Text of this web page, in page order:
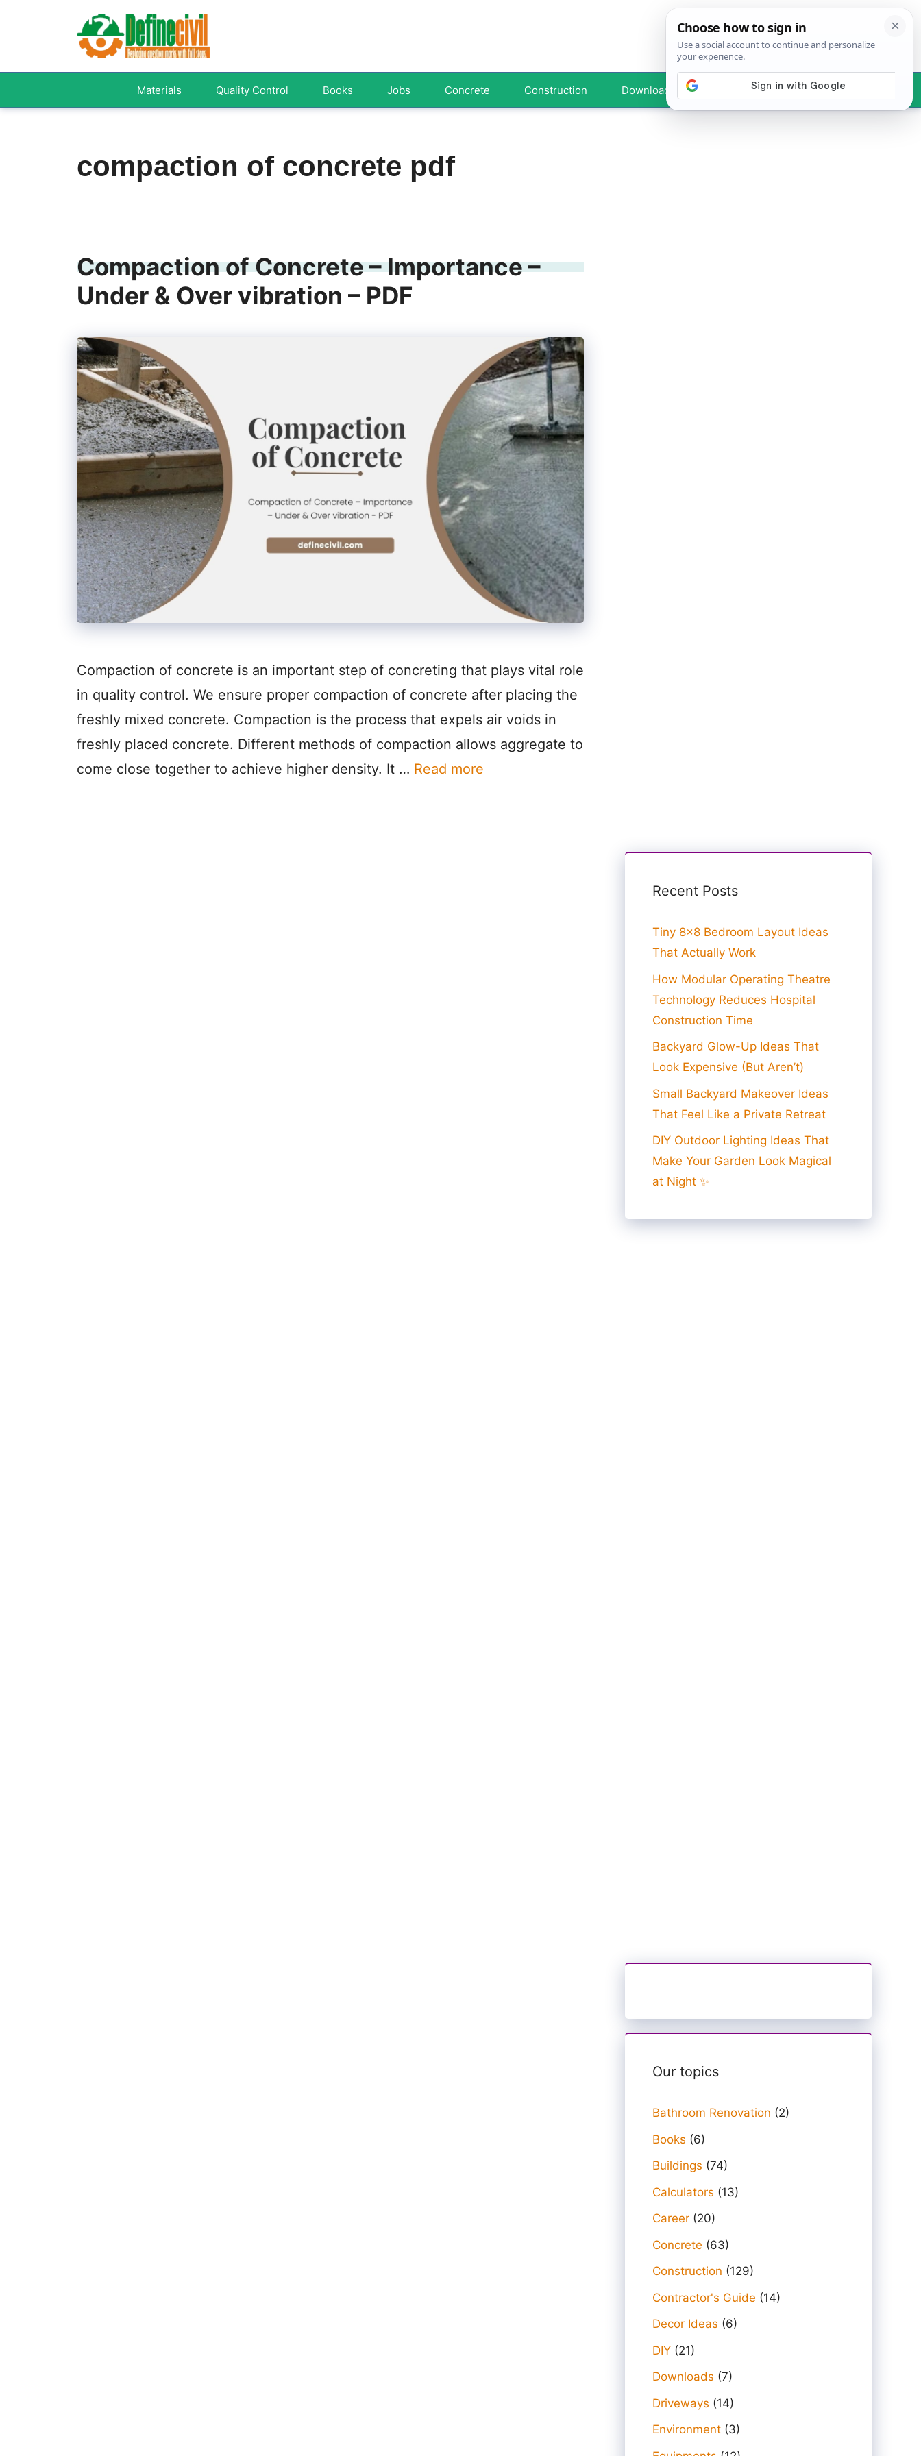
Materials Quality Control Books Jobs Concrete Construction Downloads Your Profile
compaction of concrete pdf
Compaction of Concrete – Importance –
Under & Over vibration – PDF
Compaction of concrete is an important step of concreting that plays vital role
in quality control. We ensure proper compaction of concrete after placing the
freshly mixed concrete. Compaction is the process that expels air voids in
freshly placed concrete. Different methods of compaction allows aggregate to
come close together to achieve higher density. It … Read more
Recent Posts
Tiny 8×8 Bedroom Layout Ideas
That Actually Work
How Modular Operating Theatre
Technology Reduces Hospital
Construction Time
Backyard Glow-Up Ideas That
Look Expensive (But Aren’t)
Small Backyard Makeover Ideas
That Feel Like a Private Retreat
DIY Outdoor Lighting Ideas That
Make Your Garden Look Magical
at Night ✨
Our topics
Bathroom Renovation (2)
Books (6)
Buildings (74)
Calculators (13)
Career (20)
Concrete (63)
Construction (129)
Contractor's Guide (14)
Decor Ideas (6)
DIY (21)
Downloads (7)
Driveways (14)
Environment (3)